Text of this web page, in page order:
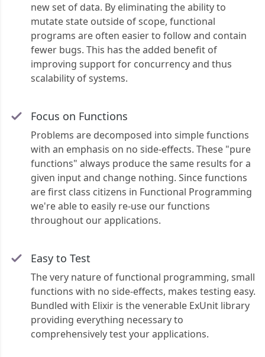
new set of data. By eliminating the ability to
mutate state outside of scope, functional
programs are often easier to follow and contain
fewer bugs. This has the added benefit of
improving support for concurrency and thus
scalability of systems.
Focus on Functions
Problems are decomposed into simple functions
with an emphasis on no side-effects. These "pure
functions" always produce the same results for a
given input and change nothing. Since functions
are first class citizens in Functional Programming
we're able to easily re-use our functions
throughout our applications.
Easy to Test
The very nature of functional programming, small
functions with no side-effects, makes testing easy.
Bundled with Elixir is the venerable ExUnit library
providing everything necessary to
comprehensively test your applications.